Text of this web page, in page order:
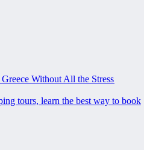
Without All the Stress
tours, learn the best way to book